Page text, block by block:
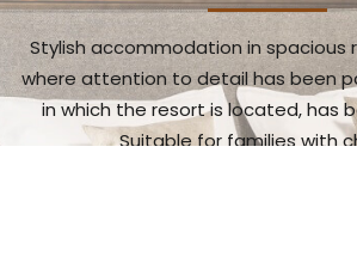
Stylish accommodation in spacious
where attention to detail has been
in which the resort is located, has
Suitable for families with